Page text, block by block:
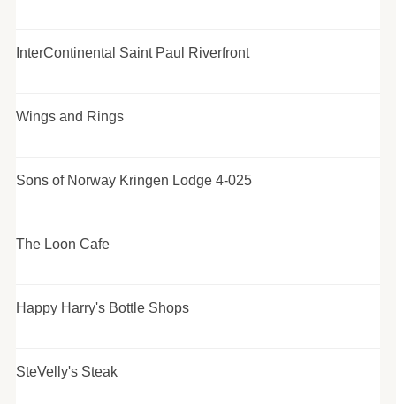
InterContinental Saint Paul Riverfront
Wings and Rings
Sons of Norway Kringen Lodge 4-025
The Loon Cafe
Happy Harry's Bottle Shops
SteVelly's Steak